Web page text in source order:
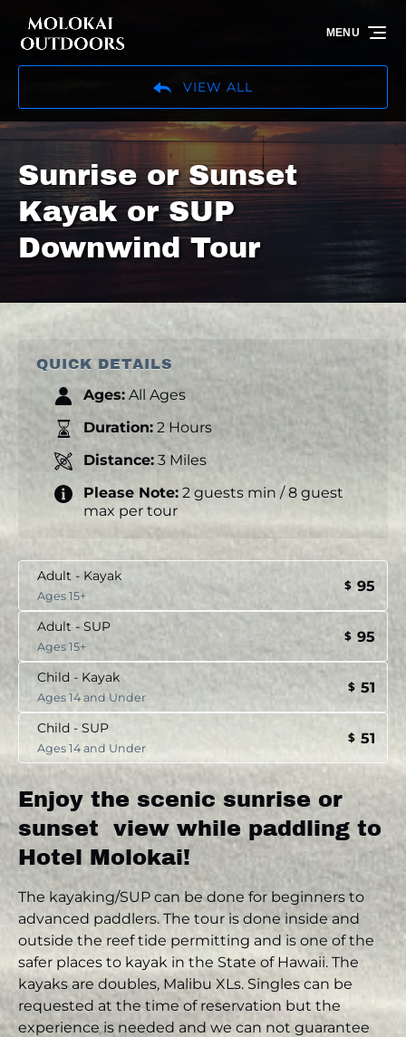
Skip to primary navigation
Skip to content
Skip to footer
VIEW ALL
MENU
Sunrise or Sunset
Kayak or SUP
Downwind Tour
QUICK DETAILS
Ages: All Ages
Duration: 2 Hours
Distance: 3 Miles
Please Note: 2 guests min / 8 guest
max per tour
Adult - Kayak
Ages 15+
$ 95
Adult - SUP
Ages 15+
$ 95
Child - Kayak
Ages 14 and Under
$ 51
Child - SUP
Ages 14 and Under
$ 51
Enjoy the scenic sunrise or
sunset view while paddling to
Hotel Molokai!
The kayaking/SUP can be done for beginners to
advanced paddlers. The tour is done inside and
outside the reef tide permitting and is one of the
safer places to kayak in the State of Hawaii. The
kayaks are doubles, Malibu XLs. Singles can be
requested at the time of reservation but the
experience is needed and we can not guarantee